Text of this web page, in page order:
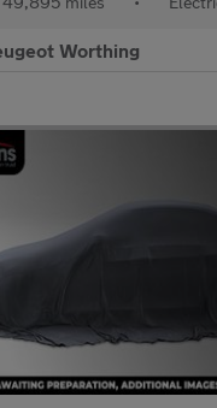
Worthing